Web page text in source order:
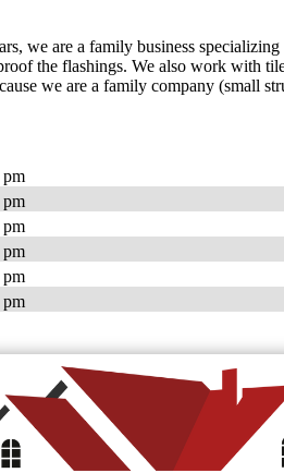
we are a family business
the flashings. We also work with
we are a family company (small
pm
pm
pm
pm
pm
pm